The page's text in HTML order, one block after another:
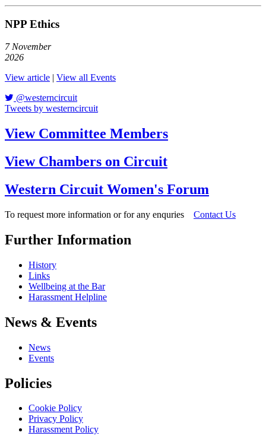
NPP Ethics
7 November
2026
View article | View all Events
@westerncircuit
Tweets by westerncircuit
View Committee Members
View Chambers on Circuit
Western Circuit Women's Forum
To request more information or for any enquries Contact Us
Further Information
History
Links
Wellbeing at the Bar
Harassment Helpline
News & Events
News
Events
Policies
Cookie Policy
Privacy Policy
Harassment Policy